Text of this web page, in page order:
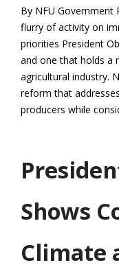
By NFU Government
flurry of activity on
priorities President
and one that holds a
agricultural industry.
reform that
producers while
Shows
Climate